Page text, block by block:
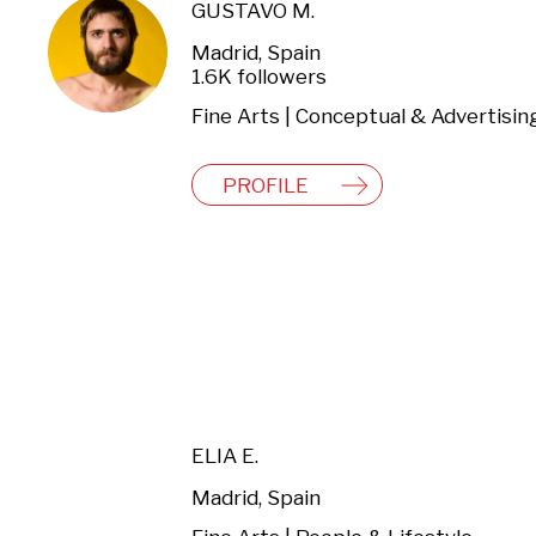
GUSTAVO M.
Madrid, Spain
1.6K followers
Fine Arts | Conceptual &
PROFILE
ELIA E.
Madrid, Spain